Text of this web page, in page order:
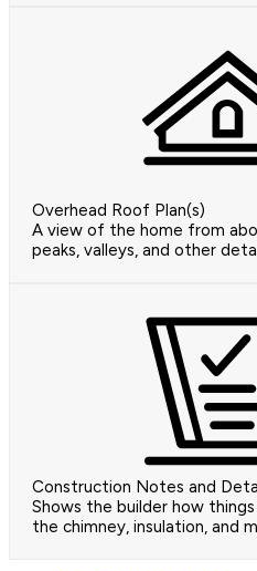
Overhead Roof Plan(s)
A view of the home from
peaks, valleys, and other
Construction Notes and
Shows the builder how
the chimney, insulation, and